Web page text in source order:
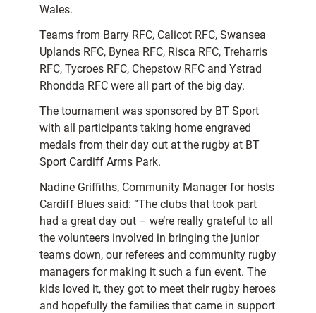
Wales.
Teams from Barry RFC, Calicot RFC, Swansea
Uplands RFC, Bynea RFC, Risca RFC, Treharris
RFC, Tycroes RFC, Chepstow RFC and Ystrad
Rhondda RFC were all part of the big day.
The tournament was sponsored by BT Sport
with all participants taking home engraved
medals from their day out at the rugby at BT
Sport Cardiff Arms Park.
Nadine Griffiths, Community Manager for hosts
Cardiff Blues said: “The clubs that took part
had a great day out – we’re really grateful to all
the volunteers involved in bringing the junior
teams down, our referees and community rugby
managers for making it such a fun event. The
kids loved it, they got to meet their rugby heroes
and hopefully the families that came in support